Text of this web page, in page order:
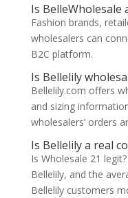
Is BelleWholesale
Fashion brands,
wholesalers can
B2C platform.
Is Bellelily
Bellelily.com offers
and sizing
wholesalers’ orders
Is Bellelily a real
Is Wholesale 21
Bellelily, and the
Bellelily customers